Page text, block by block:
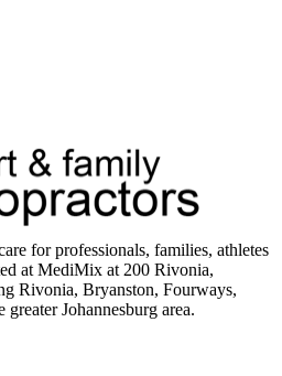
for professionals, families, athletes
at MediMix at 200 Rivonia,
Rivonia, Bryanston, Fourways,
Johannesburg area.